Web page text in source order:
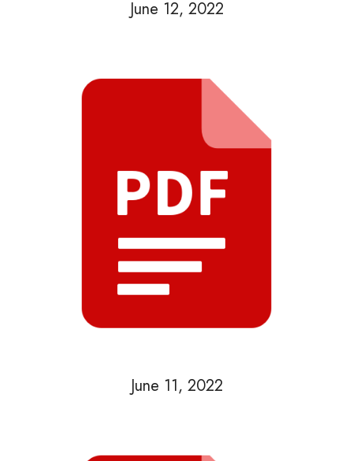
June 12, 2022
June 11, 2022